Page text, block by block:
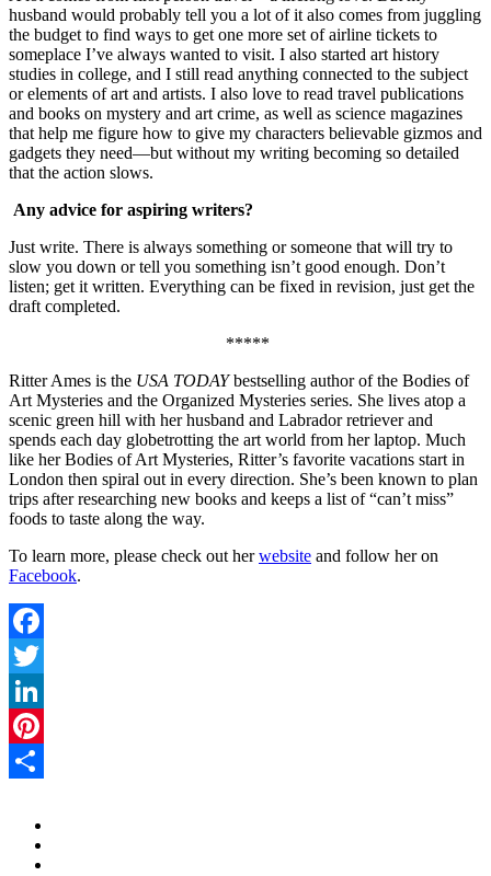
husband would probably tell you a lot of it also comes from juggling
the budget to find ways to get one more set of airline tickets to
someplace I’ve always wanted to visit. I also started art history
studies in college, and I still read anything connected to the subject
or elements of art and artists. I also love to read travel publications
and books on mystery and art crime, as well as science magazines
that help me figure how to give my characters believable gizmos and
gadgets they need—but without my writing becoming so detailed
that the action slows.
Any advice for aspiring writers?
Just write. There is always something or someone that will try to
slow you down or tell you something isn’t good enough. Don’t
listen; get it written. Everything can be fixed in revision, just get the
draft completed.
*****
Ritter Ames is the USA TODAYbestselling author of the Bodies of
Art Mysteries and the Organized Mysteries series. She lives atop a
scenic green hill with her husband and Labrador retriever and
spends each day globetrotting the art world from her laptop. Much
like her Bodies of Art Mysteries, Ritter’s favorite vacations start in
London then spiral out in every direction. She’s been known to plan
trips after researching new books and keeps a list of “can’t miss”
foods to taste along the way.
To learn more, please check out herwebsite and follow her on
Facebook.
Facebook
Twitter
LinkedIn
Pinterest